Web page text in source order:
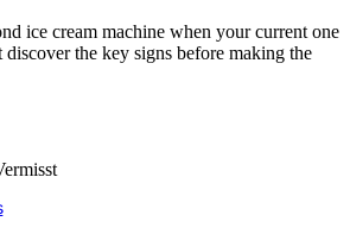
ice cream machine when your current one
discover the key signs before making the